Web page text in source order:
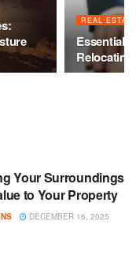
REAL
Essential
Your Surroundings
to Your Property
DECEMBER 16, 2025